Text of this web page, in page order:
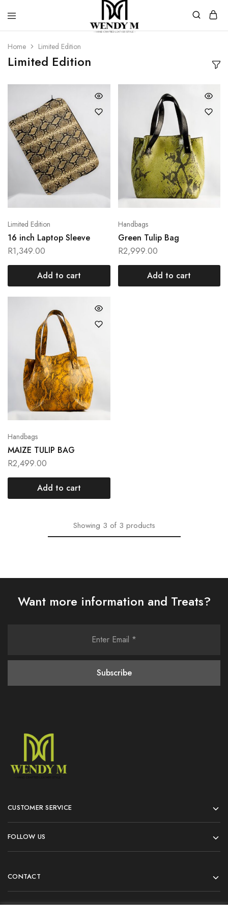
Leather
Home Limited Edition
Limited Edition
Limited Edition
16 inch Laptop Sleeve
R1,349.00
Add to cart
Handbags
Green Tulip Bag
R2,999.00
Add to cart
Handbags
MAIZE TULIP BAG
R2,499.00
Add to cart
Showing 3 of 3 products
Want more information and Treats?
CUSTOMER SERVICE
FOLLOW US
CONTACT